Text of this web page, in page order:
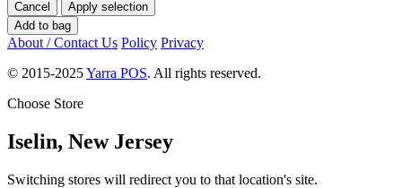
Cancel
Apply selection
Add to bag
About / Contact Us Policy Privacy
© 2015-2025Yarra POS. All rights reserved.
Choose Store
Iselin, New Jersey
Switching stores will redirect you to that location's site.